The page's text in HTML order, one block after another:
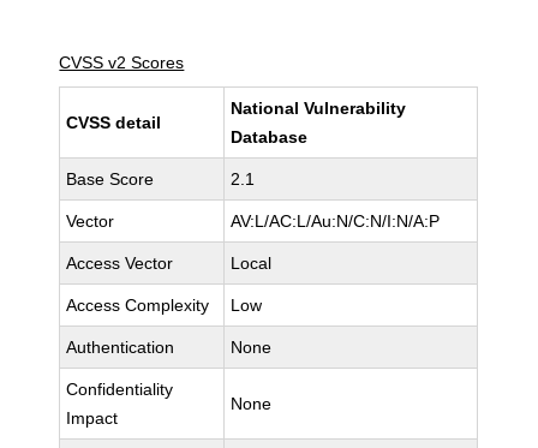
CVSS v2 Scores
CVSS detail
National Vulnerability
Database
Base Score 2.1
Vector AV:L/AC:L/Au:N/C:N/I:N/A:P
Access Vector Local
Access Complexity Low
Authentication None
Confidentiality
Impact
None